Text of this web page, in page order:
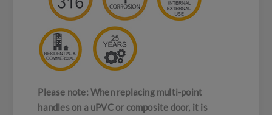
Please note: When replacing multi-point
handles on a uPVC or composite door, it is